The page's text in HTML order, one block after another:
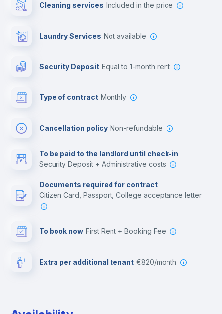
Cleaning services included in the price
Laundry Services not available
Security Deposit equal to 1-month rent
Type of contract Monthly
Cancellation policy Non-refundable
To be paid to the landlord until check-in
Security Deposit + Administrative costs
Documents required for contract
Citizen Card, Passport, College acceptance letter
To book now First Rent + Booking Fee
Extra per additional tenant €820/month